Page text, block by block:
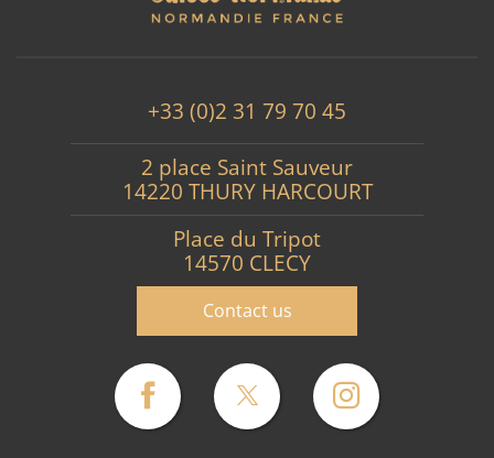
+33 (0)2 31 79 70 45
2 place Saint Sauveur
14220 THURY HARCOURT
Place du Tripot
14570 CLECY
Contact us